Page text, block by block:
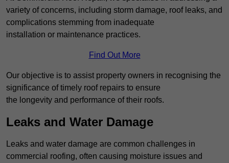
variety of concerns, including storm damage, roof leaks, and
complications stemming from inadequate
installation or maintenance practices.
Find Out More
Our objective is to assist property owners in recognising the
significance of timely roof repairs to ensure
the longevity and performance of their roofs.
Leaks and Water Damage
Leaks and water damage are common challenges in
commercial roofing, often causing moisture issues and